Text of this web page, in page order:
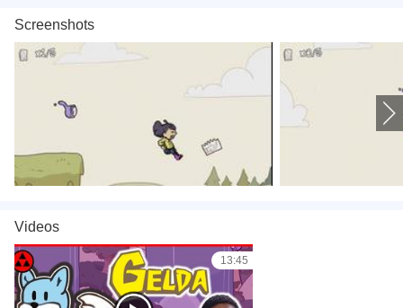
If you want a better gaming experience, you can play the game in Full-
Screen mode. The game can be played free online in your browsers, no
download required! Did you enjoy playing this game? then check out our
Cartoon games Fantasy games,HTML5 games
Side Scrolling
Screenshots
Videos
13:45